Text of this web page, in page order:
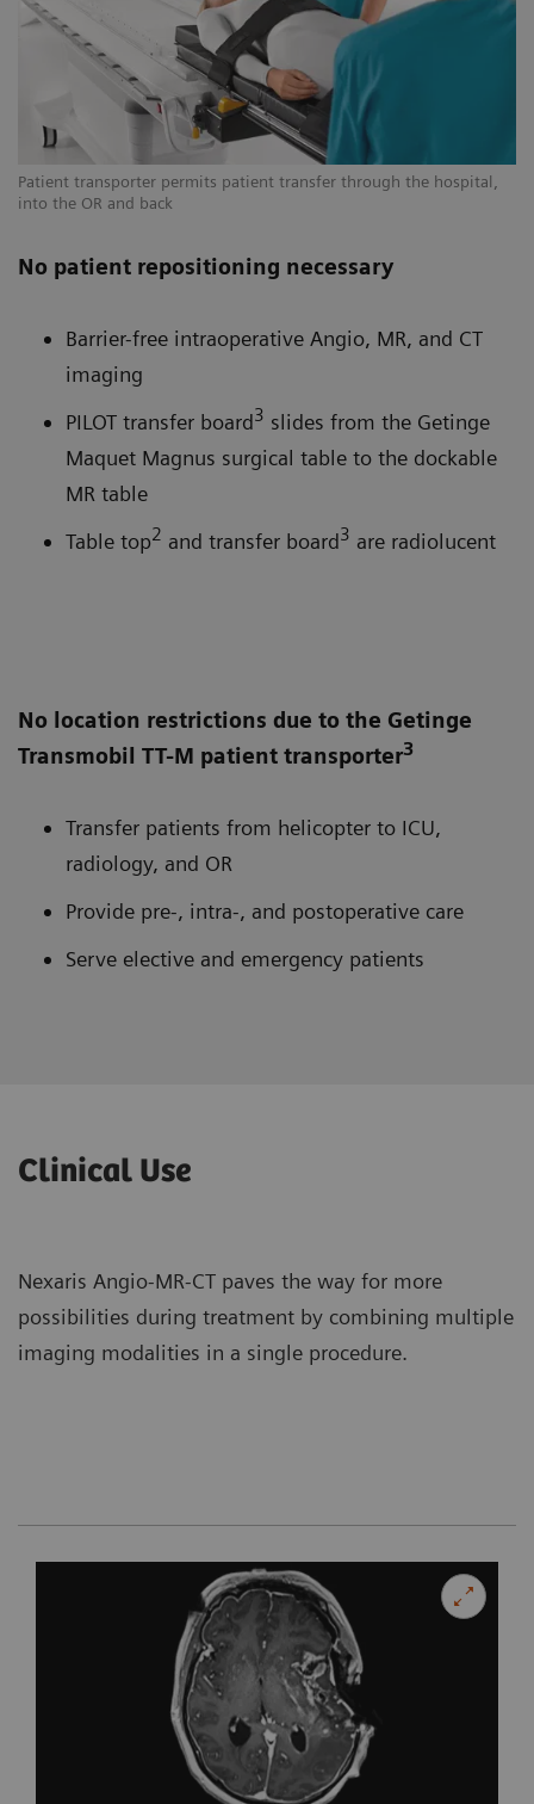
Patient transporter permits patient transfer through the hospital,
into the OR and back
No patient repositioning necessary
Barrier-free intraoperative Angio, MR, and CT
imaging
PILOT transfer board3 slides from the Getinge
Maquet Magnus surgical table to the dockable
MR table
Table top2 and transfer board3 are radiolucent
No location restrictions due to the Getinge
Transmobil TT-M patient transporter3
Transfer patients from helicopter to ICU,
radiology, and OR
Provide pre-, intra-, and postoperative care
Serve elective and emergency patients
Clinical Use
Nexaris Angio-MR-CT paves the way for more
possibilities during treatment by combining multiple
imaging modalities in a single procedure.